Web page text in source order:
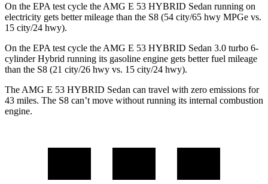
On the EPA test cycle the AMG E 53 HYBRID Sedan running on
electricity gets better mileage than the S8 (54 city/65 hwy MPGe vs.
15 city/24 hwy).
On the EPA test cycle the AMG E 53 HYBRID Sedan 3.0 turbo 6-
cylinder Hybrid running its gasoline engine gets better fuel mileage
than the S8 (21 city/26 hwy vs. 15 city/24 hwy).
The AMG E 53 HYBRID Sedan can travel with zero emissions for
43 miles. The S8 can’t move without running its internal combustion
engine.